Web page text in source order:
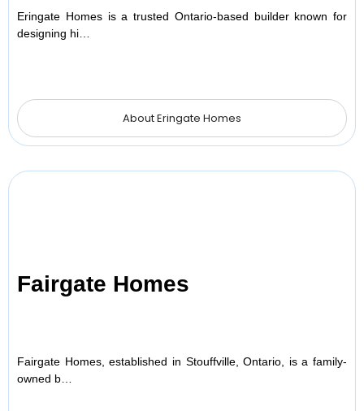
Eringate Homes is a trusted Ontario-based builder known for
designing hi…
About Eringate Homes
Fairgate Homes
Fairgate Homes, established in Stouffville, Ontario, is a family-
owned b…